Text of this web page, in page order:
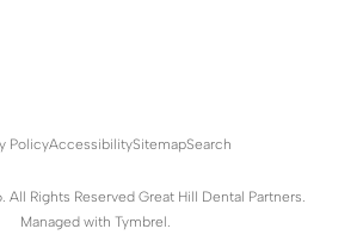
PolicyAccessibilitySitemapSearch
Rights Reserved Great Hill Dental Partners.
Managed with Tymbrel